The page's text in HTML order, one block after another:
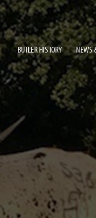
BUTLER HISTORY NEWS